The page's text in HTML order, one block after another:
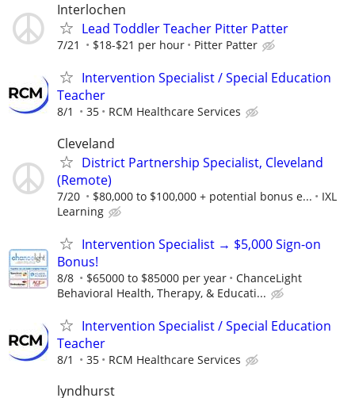
Interlochen
Lead Toddler Teacher Pitter Patter
7/21 $18-$21 per hour Pitter Patter
Intervention Specialist / Special Education
Teacher
8/1 35 RCM Healthcare Services
Cleveland
District Partnership Specialist, Cleveland
(Remote)
7/20 $80,000 to $100,000 + potential bonus e...
IXL
Learning
Intervention Specialist → $5,000 Sign-on
Bonus!
8/8 $65000 to $85000 per year
ChanceLight
Behavioral Health, Therapy, & Educati...
Intervention Specialist / Special Education
Teacher
8/1 35 RCM Healthcare Services
lyndhurst